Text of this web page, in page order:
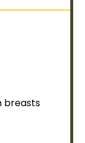
breasts